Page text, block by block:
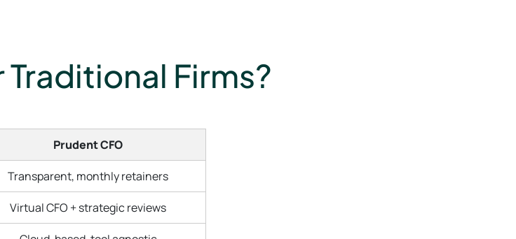
Firms?
Prudent CFO
Transparent, monthly retainers
Virtual CFO + strategic reviews